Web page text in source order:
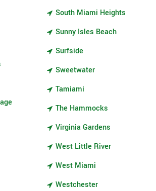
South Miami Heights
Sunny Isles Beach
Surfside
Sweetwater
Tamiami
The Hammocks
Virginia Gardens
West Little River
West Miami
Westchester